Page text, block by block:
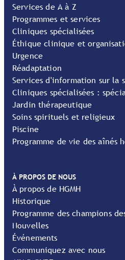
Services de A à Z
Programmes et services
Cliniques spécialisées
Éthique clinique et
Urgence
Réadaptation
Services d'information sur la
Cliniques spécialisées :
Jardin thérapeutique
Soins spirituels et religieux
Piscine
Programme de vie des aînés
À PROPOS DE NOUS
À propos de HGMH
Historique
Programme des champions
Nouvelles
Événements
Communiquez avec nous